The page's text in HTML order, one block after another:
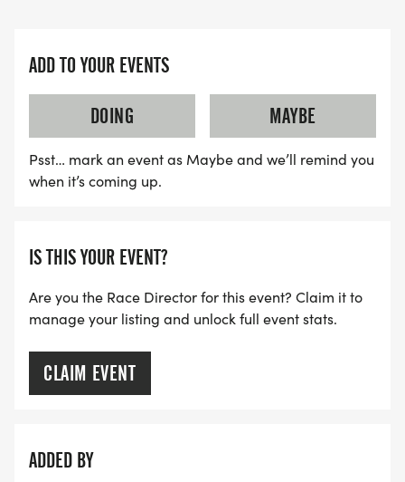
ADD TO YOUR EVENTS
DOING
MAYBE
Psst… mark an event as Maybe and we’ll remind you
when it’s coming up.
IS THIS YOUR EVENT?
Are you the Race Director for this event? Claim it to
manage your listing and unlock full event stats.
CLAIM EVENT
ADDED BY